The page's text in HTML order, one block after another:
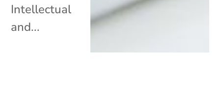
Intellectual
and...